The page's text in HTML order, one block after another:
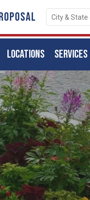
SERVICES
LOCATIONS